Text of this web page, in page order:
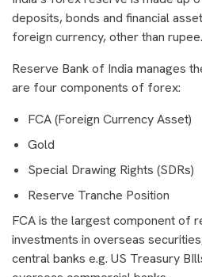
deposits, bonds and financial
foreign currency, other than rupee.
Reserve Bank of India manages
are four components of forex:
FCA (Foreign Currency Asset)
Gold
Special Drawing Rights (SDRs)
Reserve Tranche Position
FCA is the largest component of
investments in overseas
central banks e.g. US Treasury